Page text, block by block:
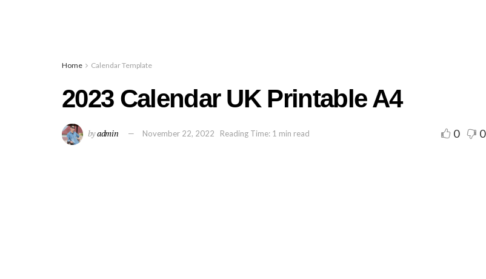
Home Calendar Template
2023 Calendar UK Printable A4
byadmin November 22, 2022 Reading Time: 1 min read 0 0